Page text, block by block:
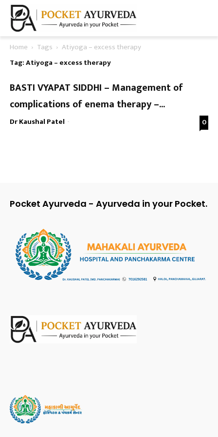
Home Tags
Atiyoga – excess therapy
Tag: Atiyoga – excess therapy
BASTI VYAPAT SIDDHI – Management of
complications of enema therapy –...
Dr Kaushal Patel - 0
Pocket Ayurveda - Ayurveda in your Pocket.